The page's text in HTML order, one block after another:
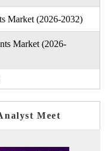
Market (2026-2032)
Market (2026-
Meet